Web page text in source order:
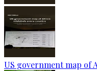
US government map of